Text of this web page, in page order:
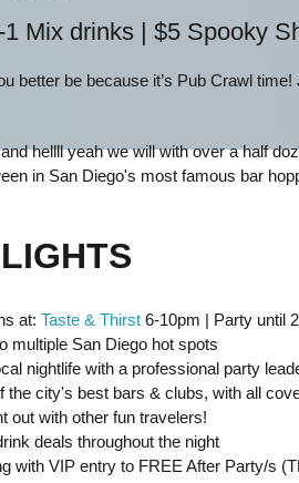
Mix drinks | $5 Spooky
better be because it’s Pub Crawl
hellll yeah we will with over a half
in San Diego's most famous bar
at: Taste & Thirst6-10pm | Party until
multiple San Diego hot spots
nightlife with a professional party
the city's best bars & clubs, with all
out with other fun travelers!
deals throughout the night
with VIP entry to FREE After Party/s